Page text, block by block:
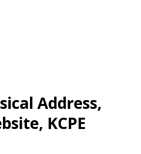
Address,
KCPE